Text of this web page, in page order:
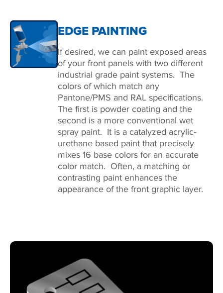
EDGE PAINTING
If desired, we can paint exposed areas
of your front panels with two different
industrial grade paint systems. The
colors of which match any
Pantone/PMS and RAL specifications.
The first is powder coating and the
second is a more conventional wet
spray paint. It is a catalyzed acrylic-
urethane based paint that precisely
mixes 16 base colors for an accurate
color match. Often, a matching or
contrasting paint enhances the
appearance of the front graphic layer.